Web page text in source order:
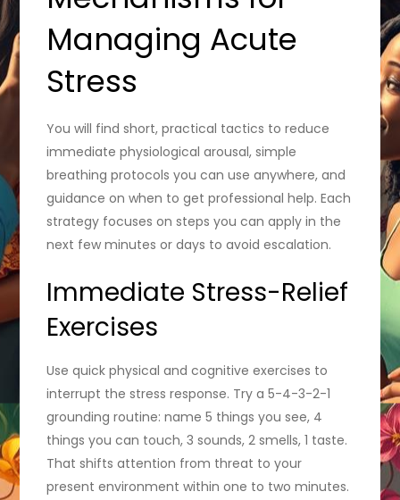
Managing Acute
Stress
You will find short, practical tactics to reduce
immediate physiological arousal, simple
breathing protocols you can use anywhere, and
guidance on when to get professional help. Each
strategy focuses on steps you can apply in the
next few minutes or days to avoid escalation.
Immediate Stress-Relief
Exercises
Use quick physical and cognitive exercises to
interrupt the stress response. Try a 5-4-3-2-1
grounding routine: name 5 things you see, 4
things you can touch, 3 sounds, 2 smells, 1 taste.
That shifts attention from threat to your
present environment within one to two minutes.